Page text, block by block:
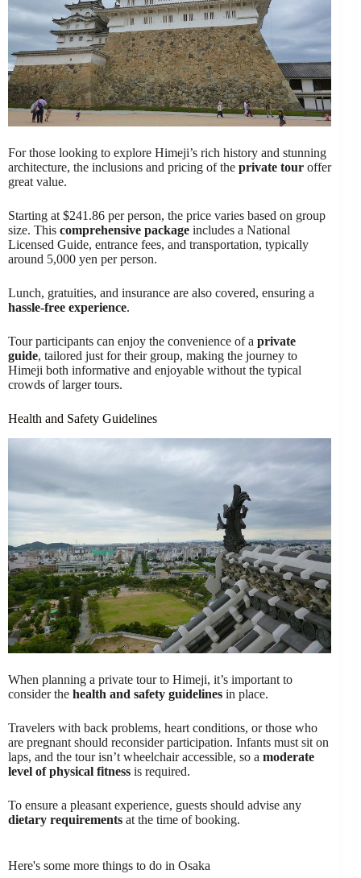
For those looking to explore Himeji’s rich history and stunning
architecture, the inclusions and pricing of the private tour offer
great value.
Starting at $241.86 per person, the price varies based on group
size. This comprehensive package includes a National
Licensed Guide, entrance fees, and transportation, typically
around 5,000 yen per person.
Lunch, gratuities, and insurance are also covered, ensuring a
hassle-free experience.
Tour participants can enjoy the convenience of a private
guide, tailored just for their group, making the journey to
Himeji both informative and enjoyable without the typical
crowds of larger tours.
Health and Safety Guidelines
When planning a private tour to Himeji, it’s important to
consider the health and safety guidelines in place.
Travelers with back problems, heart conditions, or those who
are pregnant should reconsider participation. Infants must sit on
laps, and the tour isn’t wheelchair accessible, so a moderate
level of physical fitness is required.
To ensure a pleasant experience, guests should advise any
dietary requirements at the time of booking.
Here's some more things to do in Osaka